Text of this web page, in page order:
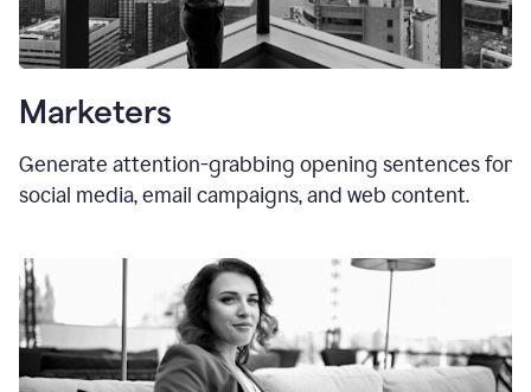
Marketers
Generate attention-grabbing opening sentences for
social media, email campaigns, and web content.